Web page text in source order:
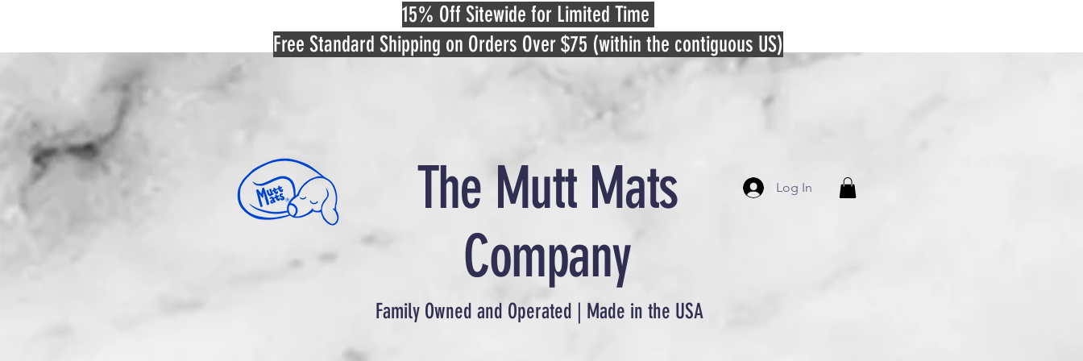
15% Off Sitewide for Limited Time
Free Standard Shipping on Orders Over $75 (within the contiguous US)
The Mutt Mats
Company
Log In
Family Owned and Operated | Made in the USA